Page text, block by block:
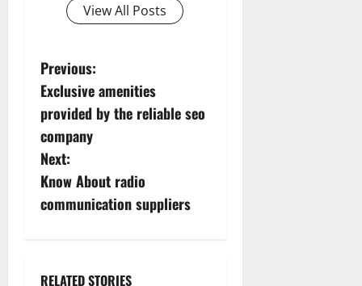
View All Posts
P
o
s
t
n
v
Previous:
Exclusive amenities
provided by the reliable seo
company
Next:
Know About radio
communication suppliers
RELATED STORIES